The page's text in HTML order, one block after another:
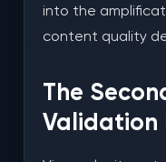
into the
content quality
The
Validation